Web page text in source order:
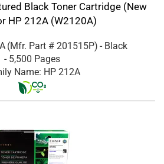
Black Toner Cartridge (New
HP 212A (W2120A)
(Mfr. Part # 201515P) - Black
- 5,500 Pages
Name: HP 212A